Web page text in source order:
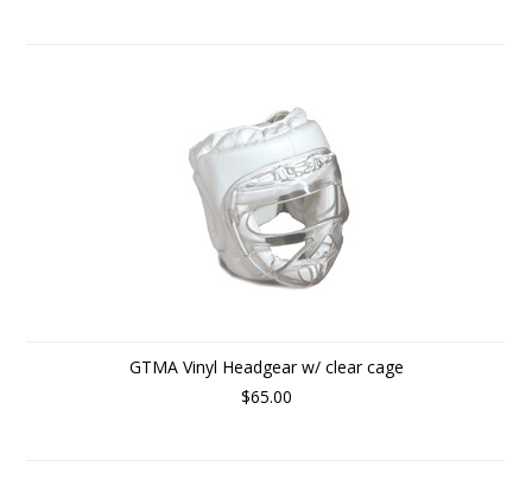
GTMA Vinyl Headgear w/ clear cage
$65.00